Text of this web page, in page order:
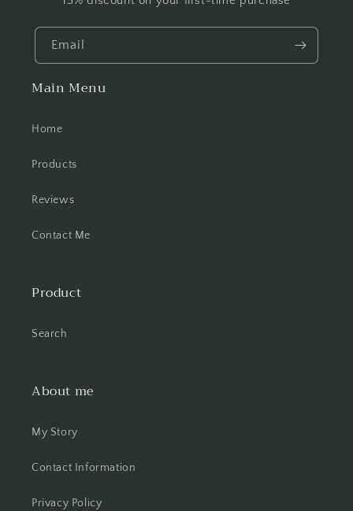
Email
Main Menu
Home
Products
Reviews
Contact Me
Product
Search
About me
My Story
Contact Information
Privacy Policy